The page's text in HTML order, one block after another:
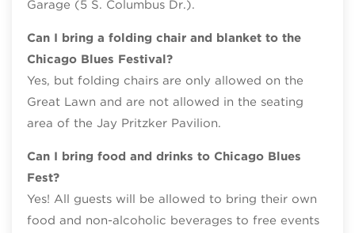
Garage (5 S. Columbus Dr.).
Can I bring a folding chair and blanket to the
Chicago Blues Festival?
Yes, but folding chairs are only allowed on the
Great Lawn and are not allowed in the seating
area of the Jay Pritzker Pavilion.
Can I bring food and drinks to Chicago Blues
Fest?
Yes! All guests will be allowed to bring their own
food and non-alcoholic beverages to free events